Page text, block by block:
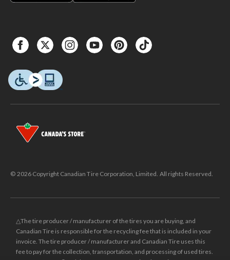
© 2026 Copyright Canadian Tire Corporation, Limited. All rights Reserved.
△The tire producer / manufacturer of the tires you are buying, and
Canadian Tire is responsible for the recycling fee that is included in your
invoice. The tire producer / manufacturer and Canadian Tire uses this
fee to pay for the collection, transportation, and processing of used tires.